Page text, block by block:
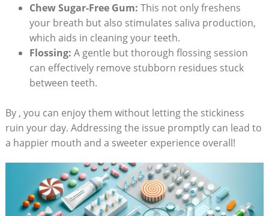
Chew⁣ Sugar-Free‌ Gum: ‍This not only freshens
your breath but also stimulates saliva production,
which aids in cleaning⁢ your teeth.
Flossing: A gentle but thorough flossing session
can effectively remove stubborn⁢ residues stuck
between teeth.
By , you‍ can enjoy them without letting the stickiness
⁤ruin your day. Addressing the issue promptly can lead to
a happier mouth and ‍a sweeter ⁣experience overall!